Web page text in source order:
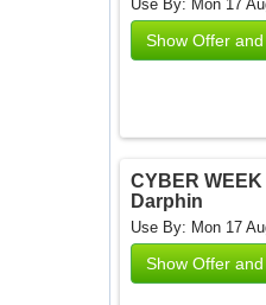
Use By: Mon 17
Show Offer
CYBER WEEK
Darphin
Use By: Mon 17
Show Offer